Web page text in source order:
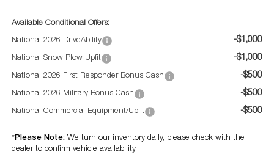
Available Conditional Offers:
National 2026 DriveAbility -$1,000
National Snow Plow Upfit -$1,000
National 2026 First Responder Bonus Cash -$500
National 2026 Military Bonus Cash -$500
National Commercial Equipment/Upfit -$500
*Please Note:We turn our inventory daily, please check with the
dealer to confirm vehicle availability.